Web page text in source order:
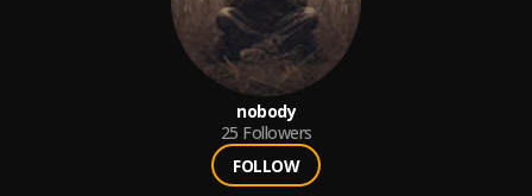
nobody
25 Followers
FOLLOW